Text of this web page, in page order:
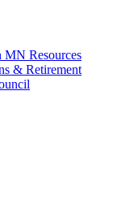
MN Resources
& Retirement